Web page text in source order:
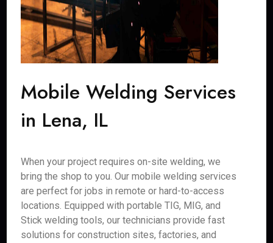
Mobile Welding Services
in Lena, IL
When your project requires on-site welding, we
bring the shop to you. Our mobile welding services
are perfect for jobs in remote or hard-to-access
locations. Equipped with portable TIG, MIG, and
Stick welding tools, our technicians provide fast
solutions for construction sites, factories, and